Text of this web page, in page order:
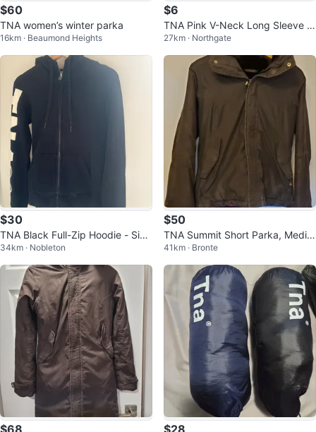
$60
TNA women’s winter parka
16km · Beaumond Heights
$6
TNA Pink V-Neck Long Sleeve T
op - Size M
27km · Northgate
$30
TNA Black Full-Zip Hoodie - Size
Small
34km · Nobleton
$50
TNA Summit Short Parka, Mediu
m
41km · Bronte